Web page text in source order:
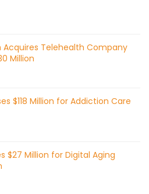
Acquires Telehealth Company
Million
$118 Million for Addiction Care
$27 Million for Digital Aging